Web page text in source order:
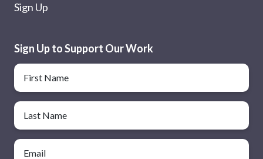
Sign Up
Sign Up to Support Our Work
Name
First Name
Last Name
Email